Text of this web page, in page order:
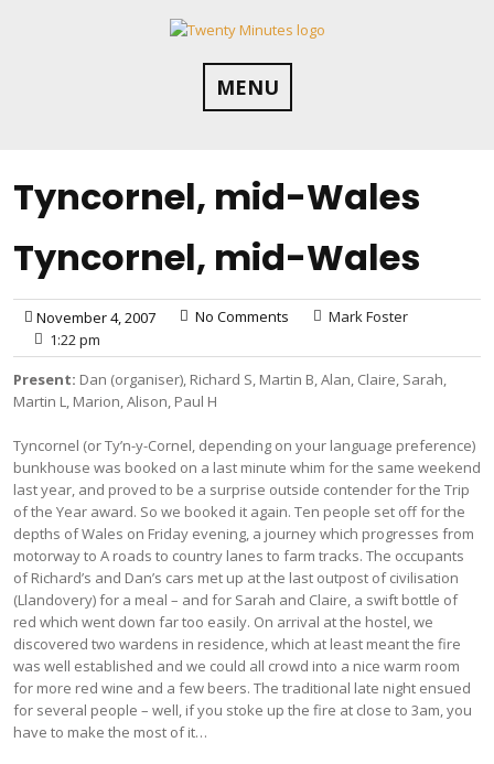
MENU
Tyncornel, mid-Wales
Tyncornel, mid-Wales
November 4, 2007 No Comments
Mark Foster
1:22 pm
Present: Dan (organiser), Richard S, Martin B, Alan, Claire, Sarah,
Martin L, Marion, Alison, Paul H
Tyncornel (or Ty’n-y-Cornel, depending on your language preference)
bunkhouse was booked on a last minute whim for the same weekend
last year, and proved to be a surprise outside contender for the Trip
of the Year award. So we booked it again. Ten people set off for the
depths of Wales on Friday evening, a journey which progresses from
motorway to A roads to country lanes to farm tracks. The occupants
of Richard’s and Dan’s cars met up at the last outpost of civilisation
(Llandovery) for a meal – and for Sarah and Claire, a swift bottle of
red which went down far too easily. On arrival at the hostel, we
discovered two wardens in residence, which at least meant the fire
was well established and we could all crowd into a nice warm room
for more red wine and a few beers. The traditional late night ensued
for several people – well, if you stoke up the fire at close to 3am, you
have to make the most of it…